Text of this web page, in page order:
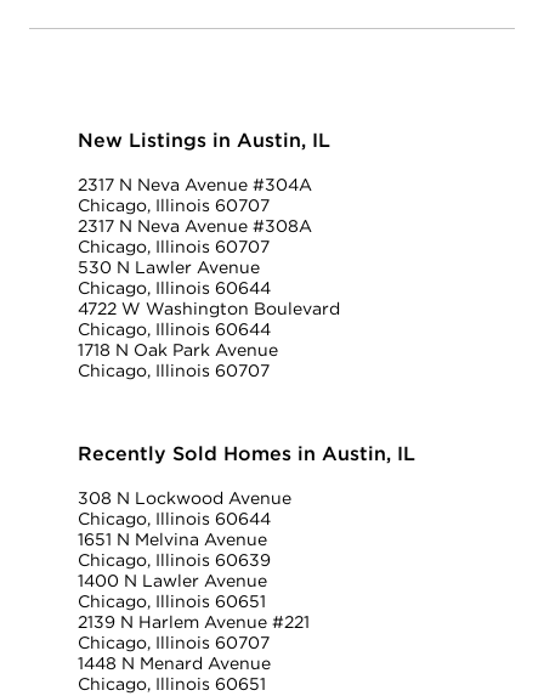
New Listings in Austin, IL
2317 N Neva Avenue #304A
Chicago, Illinois 60707
2317 N Neva Avenue #308A
Chicago, Illinois 60707
530 N Lawler Avenue
Chicago, Illinois 60644
4722 W Washington Boulevard
Chicago, Illinois 60644
1718 N Oak Park Avenue
Chicago, Illinois 60707
Recently Sold Homes in Austin, IL
308 N Lockwood Avenue
Chicago, Illinois 60644
1651 N Melvina Avenue
Chicago, Illinois 60639
1400 N Lawler Avenue
Chicago, Illinois 60651
2139 N Harlem Avenue #221
Chicago, Illinois 60707
1448 N Menard Avenue
Chicago, Illinois 60651